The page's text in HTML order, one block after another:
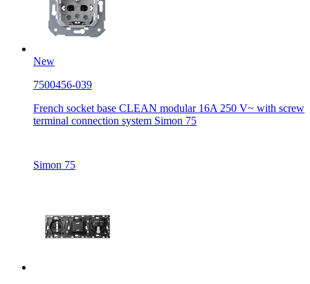
New
7500456-039
French socket base CLEAN modular 16A 250 V~ with screw
terminal connection system Simon 75
Simon 75